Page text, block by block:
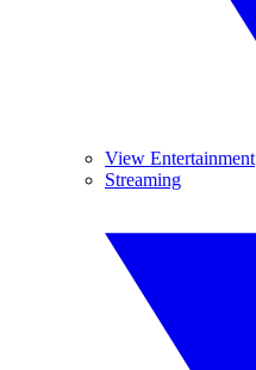
View Entertainment
Streaming